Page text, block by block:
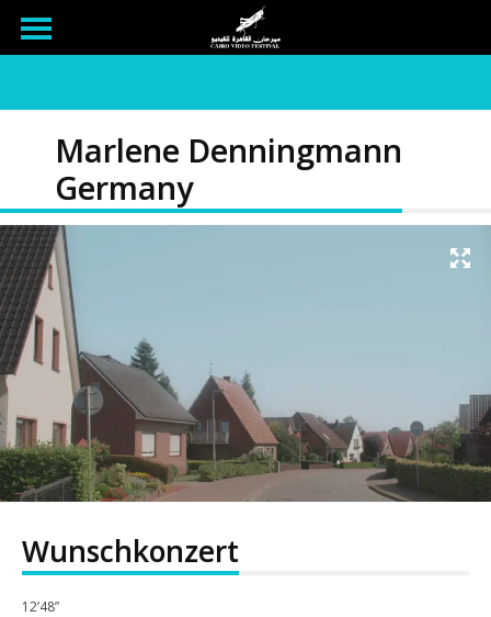
Marlene Denningmann
Germany
Wunschkonzert
12’48”